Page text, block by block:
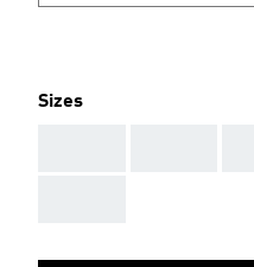
Sizes